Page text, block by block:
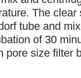
The clear
tube and
of 30
pore size filter